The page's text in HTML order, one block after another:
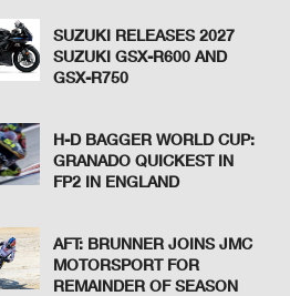
SUZUKI RELEASES 2027
SUZUKI GSX-R600 AND
GSX-R750
H-D BAGGER WORLD CUP:
GRANADO QUICKEST IN
FP2 IN ENGLAND
AFT: BRUNNER JOINS JMC
MOTORSPORT FOR
REMAINDER OF SEASON